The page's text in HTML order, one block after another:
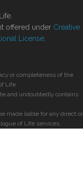
offered under Creative
License
or completeness of the
Life.
and undoubtedly contains
made liable for any direct or
of Life services.